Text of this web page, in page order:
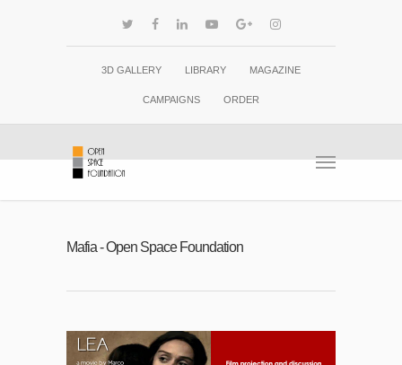
3D GALLERY LIBRARY MAGAZINE
CAMPAIGNS ORDER
Mafia - Open Space Foundation